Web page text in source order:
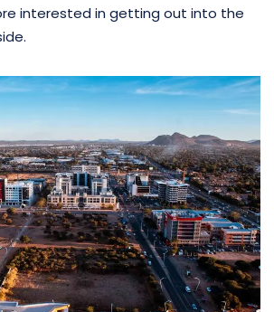
interested in getting out into the